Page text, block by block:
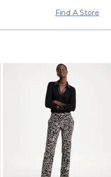
Find A Store